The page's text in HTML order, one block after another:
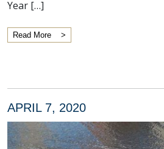
Year […]
Read More
APRIL 7, 2020